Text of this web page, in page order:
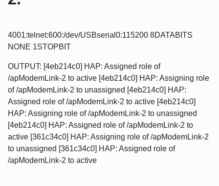
4001:telnet:600:/dev/USBserial0:115200 8DATABITS
NONE 1STOPBIT
OUTPUT: [4eb214c0] HAP: Assigned role of
/apModemLink-2 to active [4eb214c0] HAP: Assigning role
of /apModemLink-2 to unassigned [4eb214c0] HAP:
Assigned role of /apModemLink-2 to active [4eb214c0]
HAP: Assigning role of /apModemLink-2 to unassigned
[4eb214c0] HAP: Assigned role of /apModemLink-2 to
active [361c34c0] HAP: Assigning role of /apModemLink-2
to unassigned [361c34c0] HAP: Assigned role of
/apModemLink-2 to active